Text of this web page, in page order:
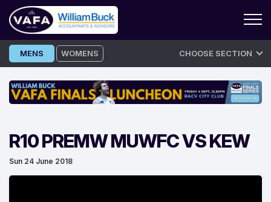
Skip
to
MENS WOMENS CHOOSE SECTION
R10 PREMW MUWFC VS KEW
Sun 24 June 2018